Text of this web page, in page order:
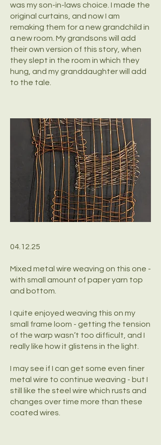
was my son-in-laws choice. I made the
original curtains, and now I am
remaking them for a new grandchild in
a new room. My grandsons will add
their own version of this story, when
they slept in the room in which they
hung, and my granddaughter will add
to the tale.
04.12.25
Mixed metal wire weaving on this one -
with small amount of paper yarn top
and bottom.
I quite enjoyed weaving this on my
small frame loom - getting the tension
of the warp wasn’t too difficult, and I
really like how it glistens in the light.
I may see if I can get some even finer
metal wire to continue weaving - but I
still like the steel wire which rusts and
changes over time more than these
coated wires.